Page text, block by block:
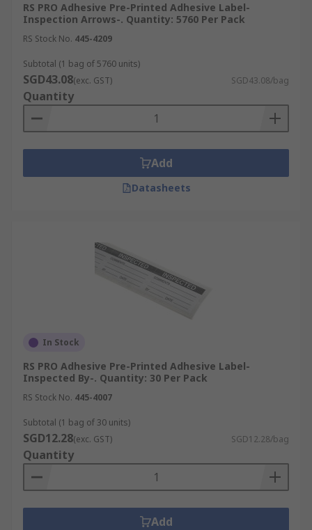
RS PRO Adhesive Pre-Printed Adhesive Label-
Inspection Arrows-. Quantity: 5760 Per Pack
RS Stock No. 445-4209
Subtotal (1 bag of 5760 units)
SGD43.08(exc. GST) SGD43.08/bag
Quantity
Add
Datasheets
In Stock
RS PRO Adhesive Pre-Printed Adhesive Label-
Inspected By-. Quantity: 30 Per Pack
RS Stock No. 445-4007
Subtotal (1 bag of 30 units)
SGD12.28(exc. GST) SGD12.28/bag
Quantity
Add